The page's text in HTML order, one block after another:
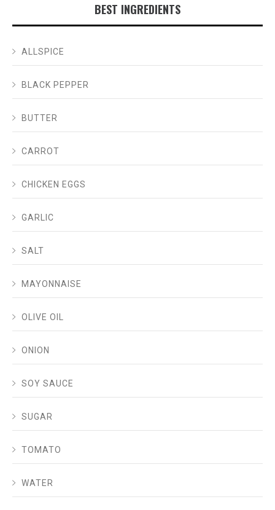
BEST INGREDIENTS
ALLSPICE
BLACK PEPPER
BUTTER
CARROT
CHICKEN EGGS
GARLIC
SALT
MAYONNAISE
OLIVE OIL
ONION
SOY SAUCE
SUGAR
TOMATO
WATER